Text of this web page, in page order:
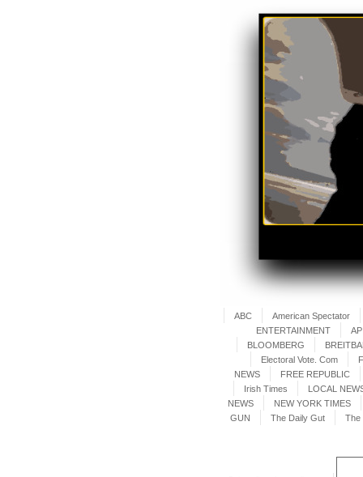
ABC American Spectator
ENTERTAINMENT
BLOOMBERG
Electoral Vote. Com
NEWS
FREE REPUBLIC
Irish Times
LOCAL
NEWS
NEW YORK TIMES
GUN
The Daily Gut The